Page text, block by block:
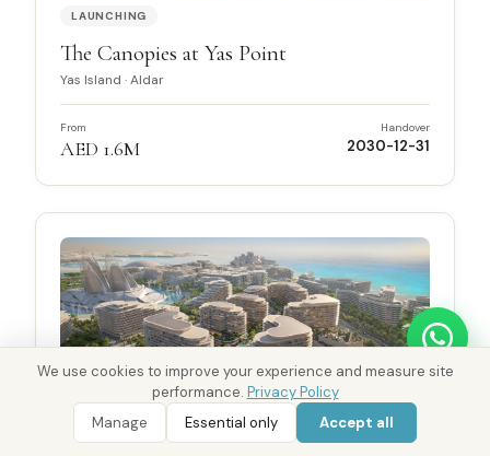
We use cookies to improve your experience and measure site
performance. Privacy Policy
Manage
Essential only Accept all
LAUNCHING
The Canopies at Yas Point
Yas Island ·Aldar
From
AED 1.6M
Handover
2030-12-31
LAUNCHING Golden Visa
WhatsApp Enquiry Call 800 DRE
Ask District AI about these properties
WhatsApp Call 800 DRE